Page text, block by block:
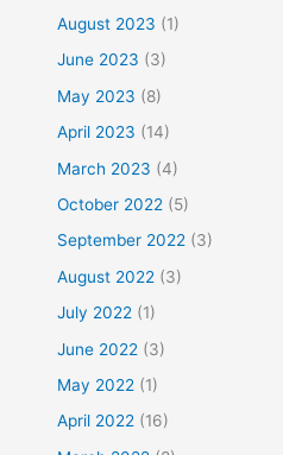
August 2023 (1)
June 2023 (3)
May 2023 (8)
April 2023 (14)
March 2023 (4)
October 2022 (5)
September 2022 (3)
August 2022 (3)
July 2022 (1)
June 2022 (3)
May 2022 (1)
April 2022 (16)